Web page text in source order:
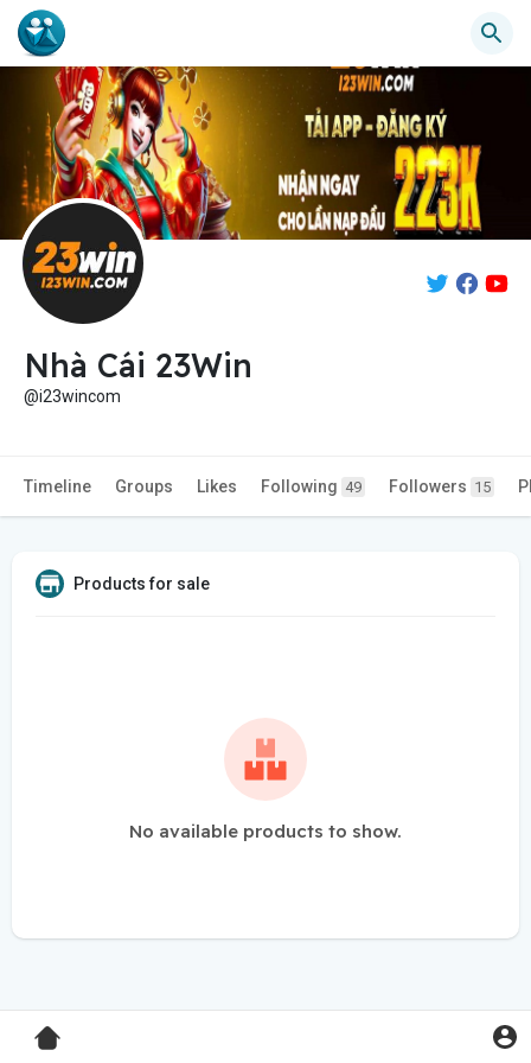
Nhà Cái 23Win
@i23wincom
Timeline Groups Likes Following 49 Followers 15
Products for sale
No available products to show.